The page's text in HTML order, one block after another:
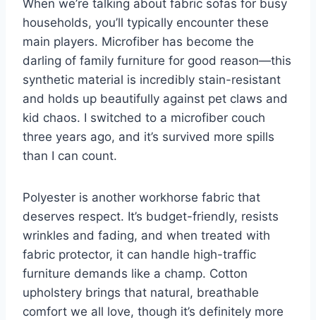
When we’re talking about fabric sofas for busy
households, you’ll typically encounter these
main players. Microfiber has become the
darling of family furniture for good reason—this
synthetic material is incredibly stain-resistant
and holds up beautifully against pet claws and
kid chaos. I switched to a microfiber couch
three years ago, and it’s survived more spills
than I can count.
Polyester is another workhorse fabric that
deserves respect. It’s budget-friendly, resists
wrinkles and fading, and when treated with
fabric protector, it can handle high-traffic
furniture demands like a champ. Cotton
upholstery brings that natural, breathable
comfort we all love, though it’s definitely more